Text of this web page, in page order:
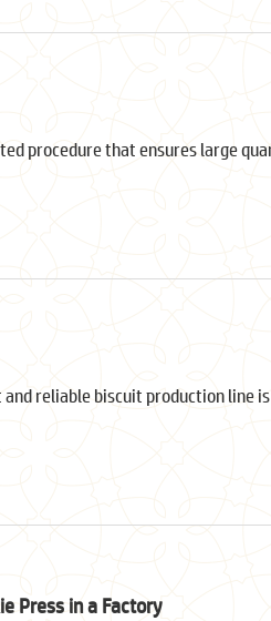
procedure that ensures large
reliable biscuit production line is
Press in a Factory